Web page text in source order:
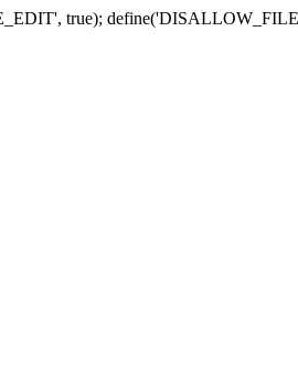
true);